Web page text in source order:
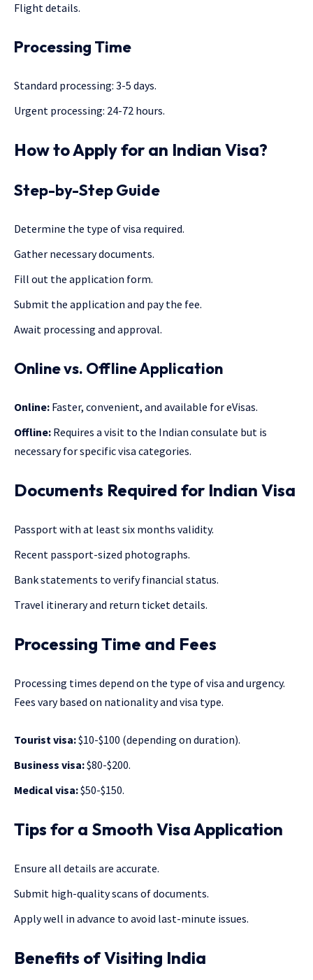
Flight details.
Processing Time
Standard processing: 3-5 days.
Urgent processing: 24-72 hours.
How to Apply for an Indian Visa?
Step-by-Step Guide
Determine the type of visa required.
Gather necessary documents.
Fill out the application form.
Submit the application and pay the fee.
Await processing and approval.
Online vs. Offline Application
Online: Faster, convenient, and available for eVisas.
Offline: Requires a visit to the Indian consulate but is
necessary for specific visa categories.
Documents Required for Indian Visa
Passport with at least six months validity.
Recent passport-sized photographs.
Bank statements to verify financial status.
Travel itinerary and return ticket details.
Processing Time and Fees
Processing times depend on the type of visa and urgency.
Fees vary based on nationality and visa type.
Tourist visa:$10-$100 (depending on duration).
Business visa:$80-$200.
Medical visa:$50-$150.
Tips for a Smooth Visa Application
Ensure all details are accurate.
Submit high-quality scans of documents.
Apply well in advance to avoid last-minute issues.
Benefits of Visiting India